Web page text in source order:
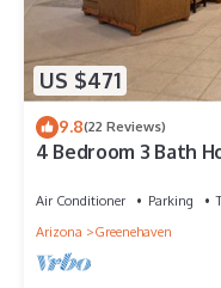
US $471
9.8(22 Reviews)
4 Bedroom 3 Bath
Air Conditioner Parking
Arizona
Greenehaven